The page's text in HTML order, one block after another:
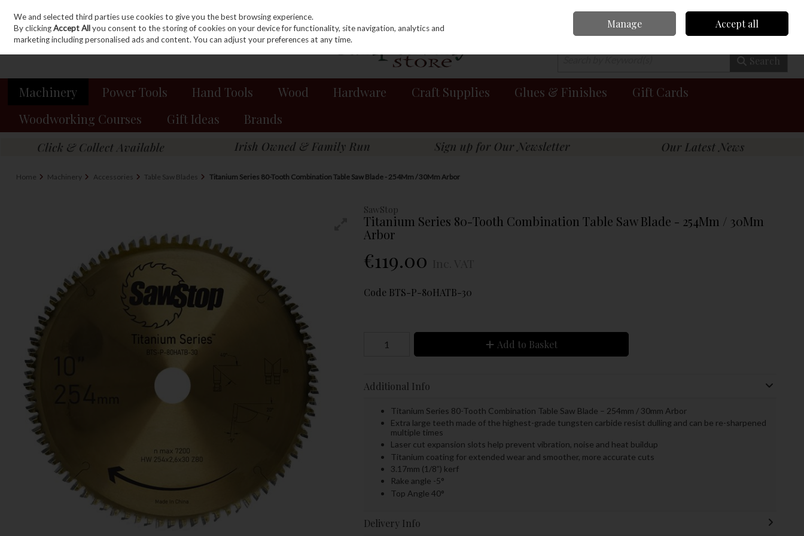
Skip to content
Sign in Join 0 items - €0.00 Checkout
Search
Machinery Power Tools Hand Tools Wood Hardware Craft Supplies Glues & Finishes
Gift Cards
Woodworking Courses
Gift Ideas Brands
Home Machinery Accessories Table Saw Blades Titanium Series 80-Tooth Combination Table Saw Blade - 254Mm / 30Mm Arbor
SawStop
Titanium Series 80-Tooth Combination Table Saw Blade - 254Mm / 30Mm
Arbor
€119.00
Code BTS-P-80HATB-30
Add to Basket
Additional Info
Titanium Series 80-Tooth Combination Table Saw Blade – 254mm / 30mm Arbor
Extra large teeth made of the highest-grade tungsten carbide resist dulling and can be re-sharpened
multiple times
Laser cut expansion slots help prevent vibration, noise and heat buildup
Titanium coating for extended wear and smoother, more accurate cuts
3.17mm (1/8”) kerf
Rake angle -5°
Top Angle 40°
Delivery Info
We and selected third parties use cookies to give you the best browsing experience.
By clickingAccept Allyou consent to the storing of cookies on your device for functionality, site navigation, analytics and
marketing including personalised ads and content. You can adjust your preferences at any time.
Manage Accept all